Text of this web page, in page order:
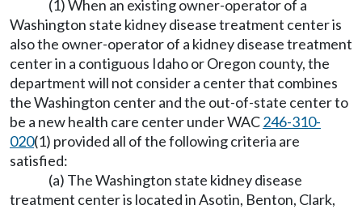
(1) When an existing owner-operator of a
Washington state kidney disease treatment center is
also the owner-operator of a kidney disease treatment
center in a contiguous Idaho or Oregon county, the
department will not consider a center that combines
the Washington center and the out-of-state center to
be a new health care center under WAC246-310-
020(1) provided all of the following criteria are
satisfied:
(a) The Washington state kidney disease
treatment center is located in Asotin, Benton, Clark,